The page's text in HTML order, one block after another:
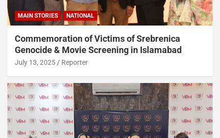
MAIN STORIES NATIONAL
Commemoration of Victims of Srebrenica
Genocide & Movie Screening in Islamabad
July 13, 2025 Reporter